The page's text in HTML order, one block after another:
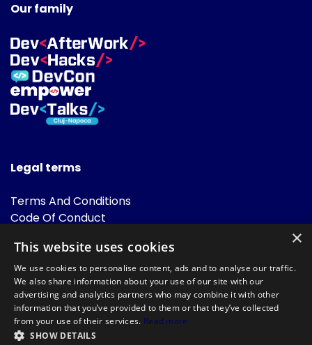
Our family
Legal terms
Terms And Conditions
Code Of Conduct
FAQ
Powered by
×
This website uses cookies
We use cookies to personalise content, ads and to analyse our traffic.
We also share information about your use of our site with our
advertising and analytics partners who may combine it with other
information that you’ve provided to them or that they’ve collected
from your use of their services. Read more
SHOW DETAILS